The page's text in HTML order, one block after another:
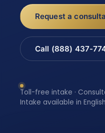
Request a
Call (888) 437-
Toll-free intake ·
Intake available in